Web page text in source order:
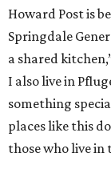
Howard Post is
Springdale
a shared
I also live in
something
places like this
those who live in